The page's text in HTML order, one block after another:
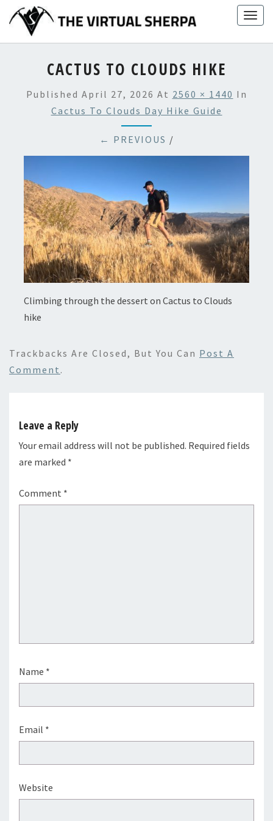
content
CACTUS TO CLOUDS HIKE
Published April 27, 2026 At 2560 × 1440 In
Cactus To Clouds Day Hike Guide
← PREVIOUS /
Climbing through the dessert on Cactus to Clouds
hike
Trackbacks Are Closed, But You Can Post A
Comment .
Leave a Reply
Your email address will not be published. Required fields
are marked *
Comment *
Name *
Email *
Website